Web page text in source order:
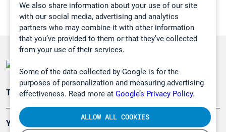
We also share information about your use of our site
with our social media, advertising and analytics
partners who may combine it with other information
that you’ve provided to them or that they’ve collected
from your use of their services.
Some of the data collected by Google is for the
purposes of personalization and measuring advertising
effectiveness. Read more at Google’s Privacy Policy.
ALLOW ALL COOKIES
Teollisuuden päästömittaus
Ympäristö